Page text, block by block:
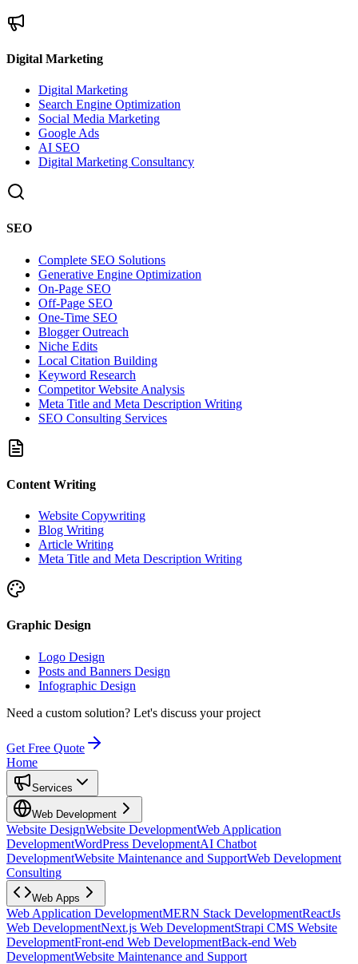
Digital Marketing
Digital Marketing
Search Engine Optimization
Social Media Marketing
Google Ads
AI SEO
Digital Marketing Consultancy
SEO
Complete SEO Solutions
Generative Engine Optimization
On-Page SEO
Off-Page SEO
One-Time SEO
Blogger Outreach
Niche Edits
Local Citation Building
Keyword Research
Competitor Website Analysis
Meta Title and Meta Description Writing
SEO Consulting Services
Content Writing
Website Copywriting
Blog Writing
Article Writing
Meta Title and Meta Description Writing
Graphic Design
Logo Design
Posts and Banners Design
Infographic Design
Need a custom solution? Let's discuss your project
Get Free Quote
Home
Services
Web Development
Website DesignWebsite DevelopmentWeb Application
DevelopmentWordPress DevelopmentAI Chatbot
DevelopmentWebsite Maintenance and SupportWeb Development
Consulting
Web Apps
Web Application DevelopmentMERN Stack DevelopmentReactJs
Web DevelopmentNext.js Web DevelopmentStrapi CMS Website
DevelopmentFront-end Web DevelopmentBack-end Web
DevelopmentWebsite Maintenance and Support